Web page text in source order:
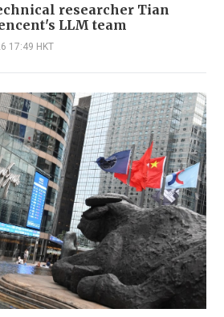
researcher Tian
LLM team
17:49 HKT